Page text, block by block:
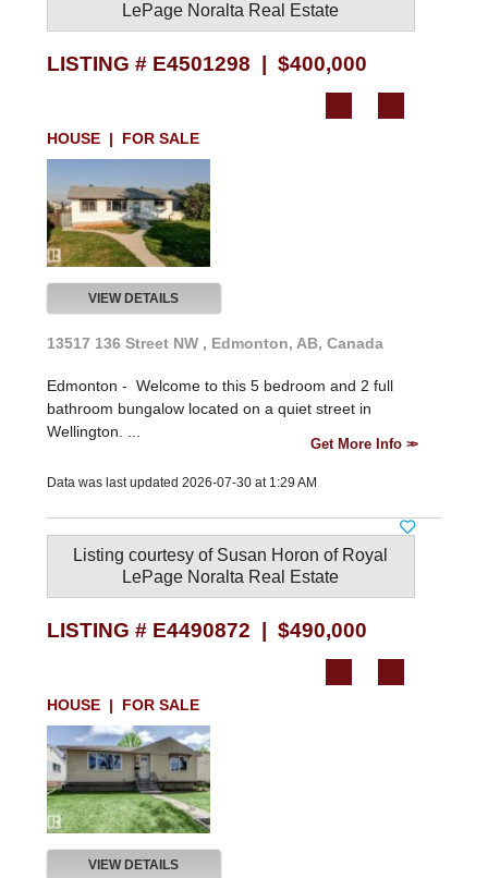
LePage Noralta Real Estate
LISTING # E4501298 | $400,000
HOUSE | FOR SALE
VIEW DETAILS
13517 136 Street NW , Edmonton, AB, Canada
Edmonton - Welcome to this 5 bedroom and 2 full
bathroom bungalow located on a quiet street in
Wellington. ...
Get More Info
Data was last updated 2026-07-30 at 1:29 AM
Listing courtesy of Susan Horon of Royal
LePage Noralta Real Estate
LISTING # E4490872 | $490,000
HOUSE | FOR SALE
VIEW DETAILS